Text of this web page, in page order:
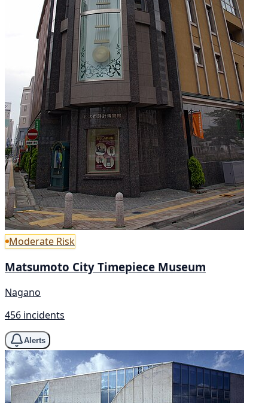
Moderate Risk
Matsumoto City Timepiece Museum
Nagano
456 incidents
Alerts